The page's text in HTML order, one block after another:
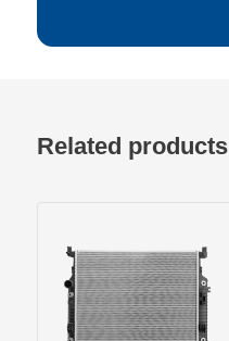
Related products